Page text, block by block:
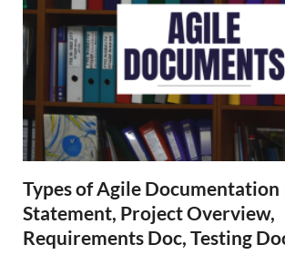
Types of Agile Documentation
Statement, Project Overview,
Requirements Doc, Testing